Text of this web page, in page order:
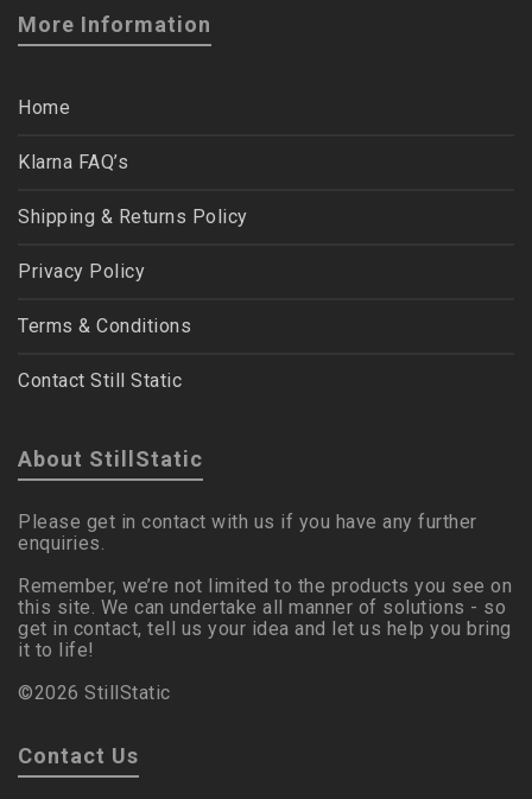
More Information
Home
Klarna FAQ’s
Shipping & Returns Policy
Privacy Policy
Terms & Conditions
Contact Still Static
About StillStatic
Please get in contact with us if you have any further
enquiries.
Remember, we’re not limited to the products you see on
this site. We can undertake all manner of solutions - so
get in contact, tell us your idea and let us help you bring
it to life!
©2026 StillStatic
Contact Us